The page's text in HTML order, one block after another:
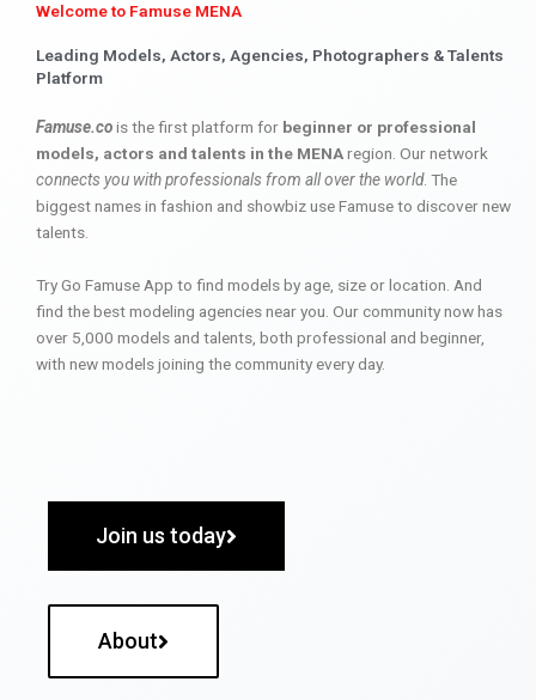
Welcome to Famuse MENA
Leading Models, Actors, Agencies, Photographers & Talents
Platform
Famuse.cois the first platform for beginner or professional
models, actors and talents in the MENAregion. Our network
connects you with professionals from all over the world. The
biggest names in fashion and showbiz use Famuse to discover new
talents.
Try Go Famuse App to find models by age, size or location. And
find the best modeling agencies near you. Our community now has
over 5,000 models and talents, both professional and beginner,
with new models joining the community every day.
Join us today
About